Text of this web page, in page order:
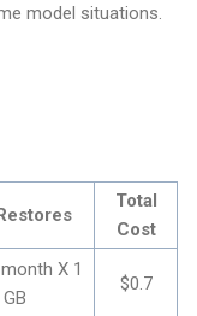
model situations.
Total
Cost
X 1
GB
$0.7